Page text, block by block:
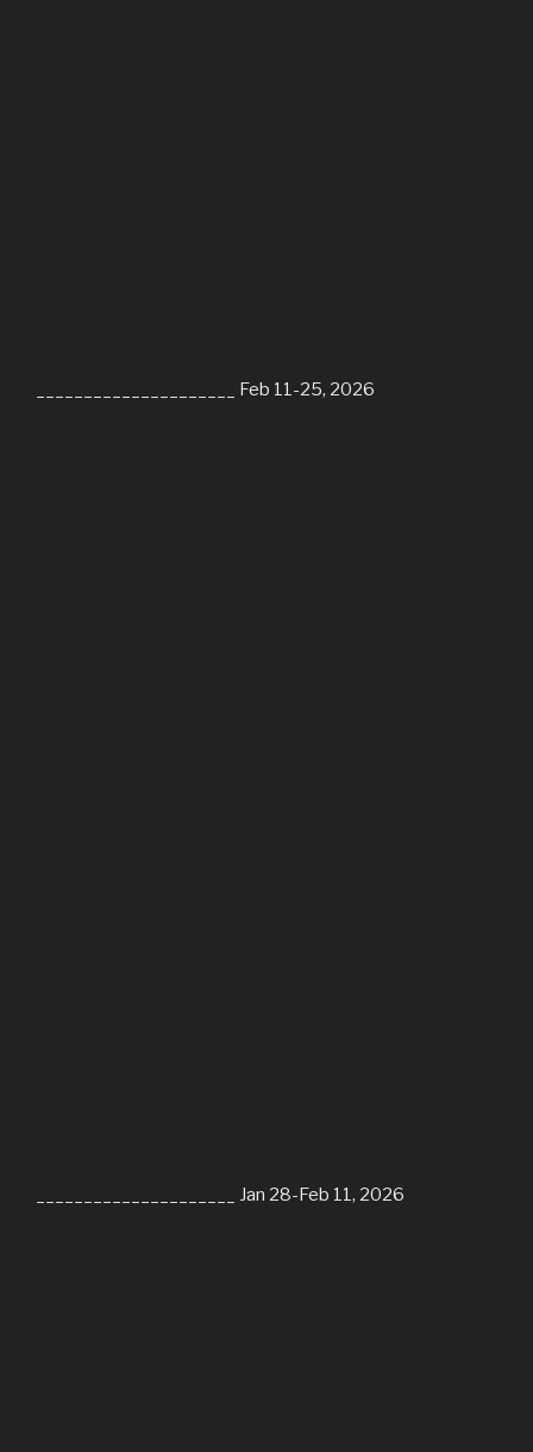
_____________________ Feb 11-25, 2026
_____________________ Jan 28-Feb 11, 2026